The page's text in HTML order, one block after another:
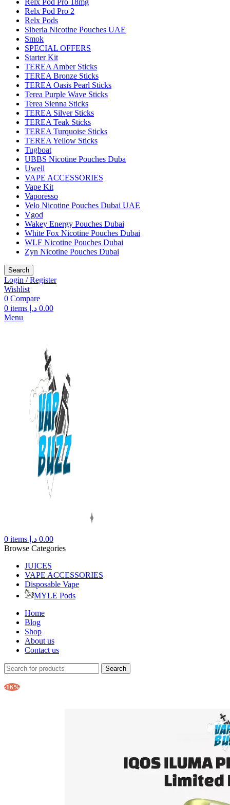
Relx Pod Pro 18mg
Relx Pod Pro 2
Relx Pods
Siberia Nicotine Pouches UAE
Smok
SPECIAL OFFERS
Starter Kit
TEREA Amber Sticks
TEREA Bronze Sticks
TEREA Oasis Pearl Sticks
Terea Purple Wave Sticks
Terea Sienna Sticks
TEREA Silver Sticks
TEREA Teak Sticks
TEREA Turquoise Sticks
TEREA Yellow Sticks
Tugboat
UBBS Nicotine Pouches Duba
Uwell
VAPE ACCESSORIES
Vape Kit
Vaporesso
Velo Nicotine Pouches Dubai UAE
Vgod
Wakey Energy Pouches Dubai
White Fox Nicotine Pouches Dubai
WLF Nicotine Pouches Dubai
Zyn Nicotine Pouches Dubai
Search
Login / Register
Wishlist
0 Compare
0 items 0.00 د.إ
Menu
0 items 0.00 د.إ
Browse Categories
JUICES
VAPE ACCESSORIES
Disposable Vape
MYLE Pods
Home
Blog
Shop
About us
Contact us
Search
-16%